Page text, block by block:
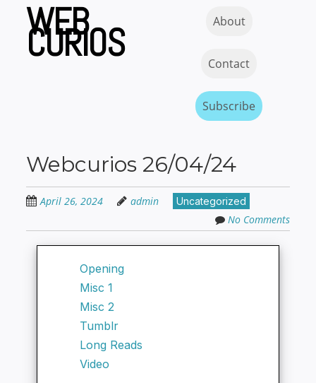
content
WEB
CURIOS About
Contact
Subscribe
Webcurios 26/04/24
April 26, 2024 admin Uncategorized
No Comments
Opening
Misc 1
Misc 2
Tumblr
Long Reads
Video